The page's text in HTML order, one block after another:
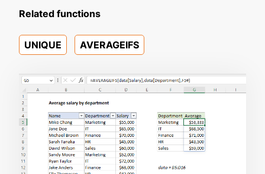
Related functions
UNIQUE AVERAGEIFS